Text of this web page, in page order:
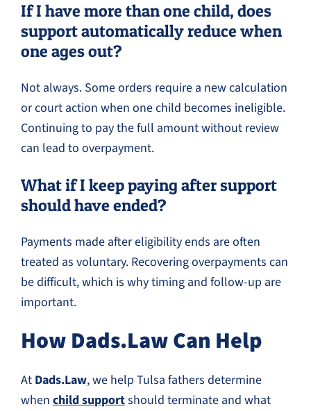
If I have more than one child, does
support automatically reduce when
one ages out?
Not always. Some orders require a new calculation
or court action when one child becomes ineligible.
Continuing to pay the full amount without review
can lead to overpayment.
What if I keep paying after support
should have ended?
Payments made after eligibility ends are often
treated as voluntary. Recovering overpayments can
be difficult, which is why timing and follow-up are
important.
How Dads.Law Can Help
At Dads.Law, we help Tulsa fathers determine
when child supportshould terminate and what